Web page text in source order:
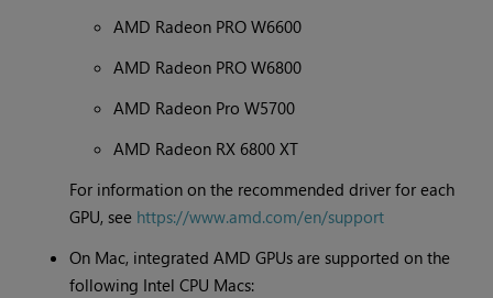
AMD Radeon PRO W6600
AMD Radeon PRO W6800
AMD Radeon Pro W5700
AMD Radeon RX 6800 XT
For information on the recommended driver for each
GPU, see https://www.amd.com/en/support
On Mac, integrated AMD GPUs are supported on the
following Intel CPU Macs: